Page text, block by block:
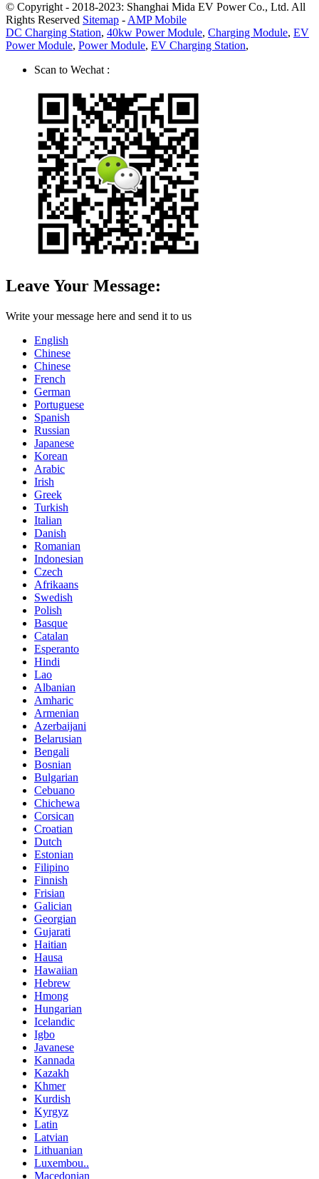
© Copyright - 2018-2023: Shanghai Mida EV Power Co., Ltd. All
Rights Reserved Sitemap - AMP Mobile
DC Charging Station, 40kw Power Module, Charging Module, EV
Power Module, Power Module, EV Charging Station,
Scan to Wechat :
Leave Your Message:
Write your message here and send it to us
English
Chinese
Chinese
French
German
Portuguese
Spanish
Russian
Japanese
Korean
Arabic
Irish
Greek
Turkish
Italian
Danish
Romanian
Indonesian
Czech
Afrikaans
Swedish
Polish
Basque
Catalan
Esperanto
Hindi
Lao
Albanian
Amharic
Armenian
Azerbaijani
Belarusian
Bengali
Bosnian
Bulgarian
Cebuano
Chichewa
Corsican
Croatian
Dutch
Estonian
Filipino
Finnish
Frisian
Galician
Georgian
Gujarati
Haitian
Hausa
Hawaiian
Hebrew
Hmong
Hungarian
Icelandic
Igbo
Javanese
Kannada
Kazakh
Khmer
Kurdish
Kyrgyz
Latin
Latvian
Lithuanian
Luxembou..
Macedonian